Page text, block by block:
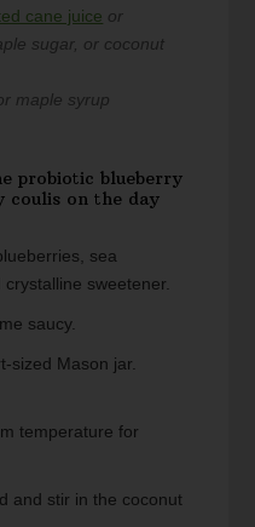
cane juice or
sugar, or coconut
maple syrup
probiotic blueberry
coulis on the day
sea
sweetener.
saucy.
sized Mason jar.
temperature for
and stir in the coconut